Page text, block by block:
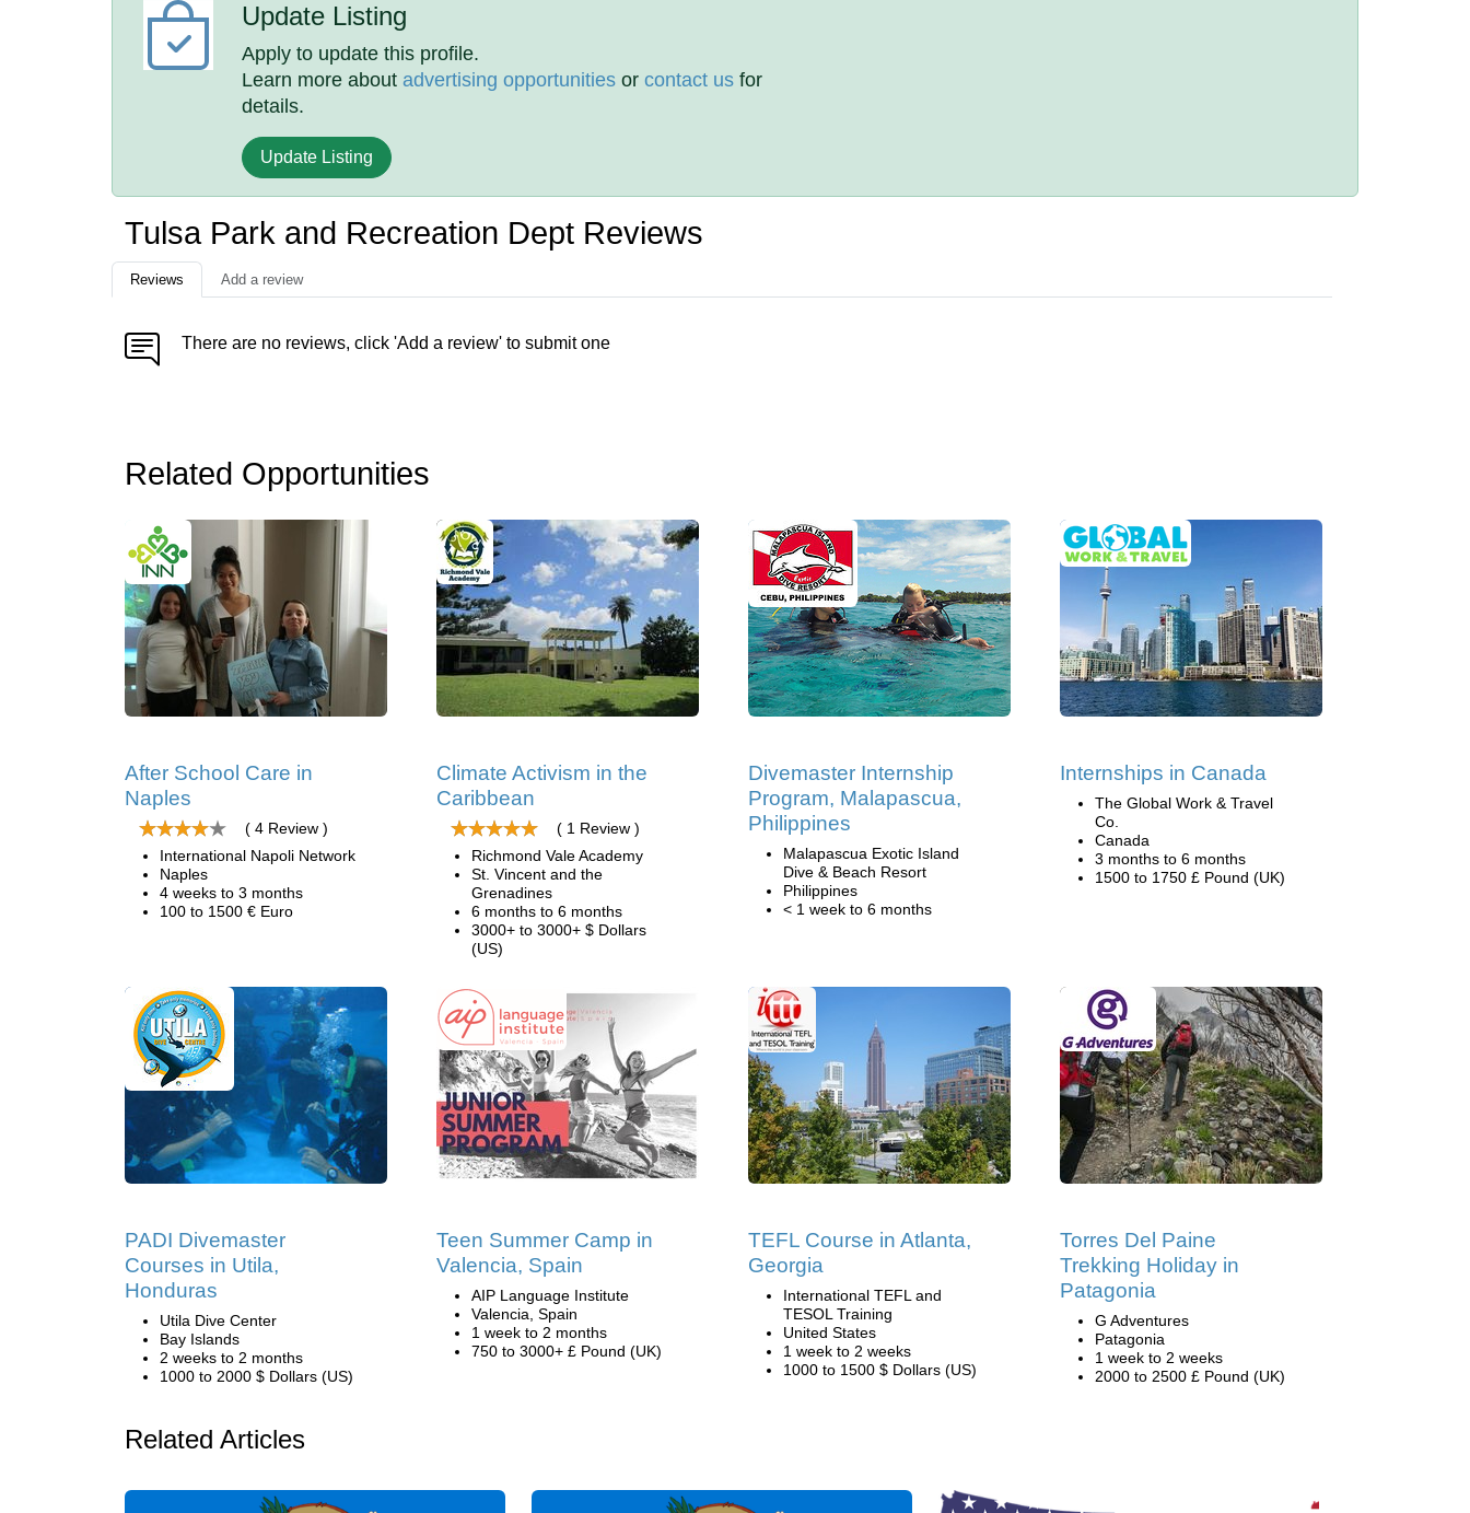
Update Listing
Apply to update this profile.
Learn more aboutadvertising opportunities orcontact us for
details.
Update Listing
Tulsa Park and Recreation Dept Reviews
Reviews Add a review
There are no reviews, click 'Add a review' to submit one
Related Opportunities
After School Care in
Naples
( 4 Review )
International Napoli Network
Naples
4 weeks to 3 months
100 to 1500 € Euro
Climate Activism in the
Caribbean
( 1 Review )
Richmond Vale Academy
St. Vincent and the
Grenadines
6 months to 6 months
3000+ to 3000+ $ Dollars
(US)
Divemaster Internship
Program, Malapascua,
Philippines
Malapascua Exotic Island
Dive & Beach Resort
Philippines
< 1 week to 6 months
Internships in Canada
The Global Work & Travel
Co.
Canada
3 months to 6 months
1500 to 1750 £ Pound (UK)
PADI Divemaster
Courses in Utila,
Honduras
Utila Dive Center
Bay Islands
2 weeks to 2 months
1000 to 2000 $ Dollars (US)
Teen Summer Camp in
Valencia, Spain
AIP Language Institute
Valencia, Spain
1 week to 2 months
750 to 3000+ £ Pound (UK)
TEFL Course in Atlanta,
Georgia
International TEFL and
TESOL Training
United States
1 week to 2 weeks
1000 to 1500 $ Dollars (US)
Torres Del Paine
Trekking Holiday in
Patagonia
G Adventures
Patagonia
1 week to 2 weeks
2000 to 2500 £ Pound (UK)
Related Articles